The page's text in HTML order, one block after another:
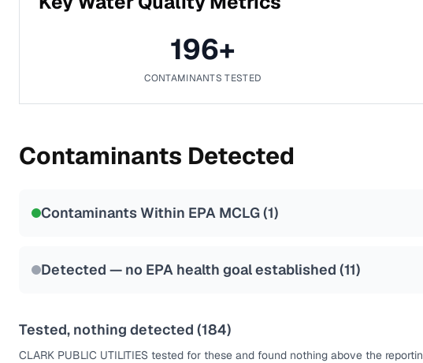
196+
CONTAMINANTS TESTED
Contaminants Detected
Contaminants Within EPA MCLG (1)
Detected — no EPA health goal established (11)
Tested, nothing detected (184)
CLARK PUBLIC UTILITIES tested for these and found nothing above the